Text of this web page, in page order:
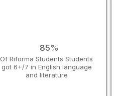
85%
Of Riforma Students Students
got 6+/7 in English language
and literature